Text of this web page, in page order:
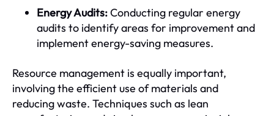
Energy Audits:Conducting regular energy
audits to identify areas for improvement and
implement energy-saving measures.
Resource management is equally important,
involving the efficient use of materials and
reducing waste. Techniques such as lean